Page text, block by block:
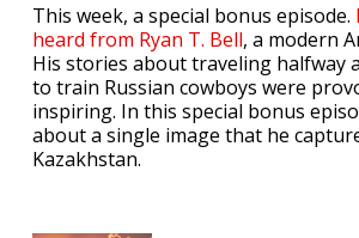
This week, a special bonus episode.
heard from Ryan T. Bell, a modern
His stories about traveling halfway
to train Russian cowboys were
inspiring. In this special bonus
about a single image that he
Kazakhstan.